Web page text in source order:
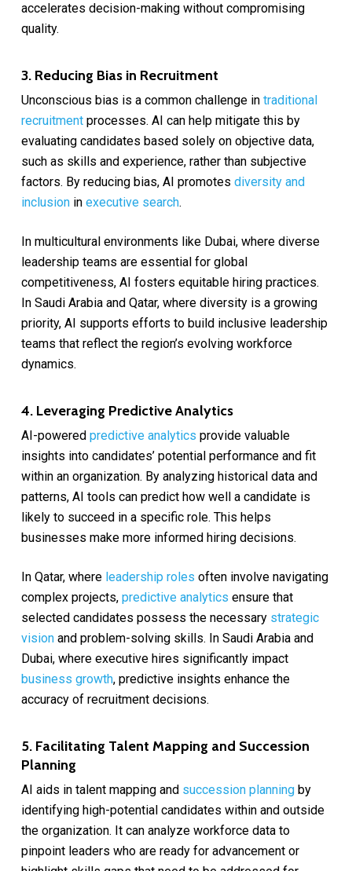
accelerates decision-making without compromising
quality.
3. Reducing Bias in Recruitment
Unconscious bias is a common challenge in traditional
recruitmentprocesses. AI can help mitigate this by
evaluating candidates based solely on objective data,
such as skills and experience, rather than subjective
factors. By reducing bias, AI promotes diversity and
inclusionin executive search.
In multicultural environments like Dubai, where diverse
leadership teams are essential for global
competitiveness, AI fosters equitable hiring practices.
In Saudi Arabia and Qatar, where diversity is a growing
priority, AI supports efforts to build inclusive leadership
teams that reflect the region’s evolving workforce
dynamics.
4. Leveraging Predictive Analytics
AI-powered predictive analytics provide valuable
insights into candidates’ potential performance and fit
within an organization. By analyzing historical data and
patterns, AI tools can predict how well a candidate is
likely to succeed in a specific role. This helps
businesses make more informed hiring decisions.
In Qatar, where leadership roles often involve navigating
complex projects, predictive analytics ensure that
selected candidates possess the necessary strategic
visionand problem-solving skills. In Saudi Arabia and
Dubai, where executive hires significantly impact
business growth, predictive insights enhance the
accuracy of recruitment decisions.
5. Facilitating Talent Mapping and Succession
Planning
AI aids in talent mapping and succession planningby
identifying high-potential candidates within and outside
the organization. It can analyze workforce data to
pinpoint leaders who are ready for advancement or